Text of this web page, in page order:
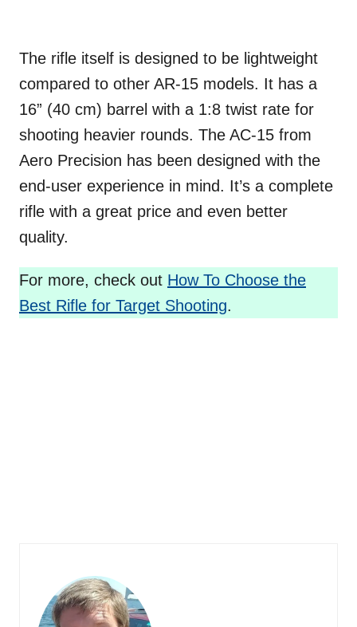
The rifle itself is designed to be lightweight
compared to other AR-15 models. It has a
16” (40 cm) barrel with a 1:8 twist rate for
shooting heavier rounds. The AC-15 from
Aero Precision has been designed with the
end-user experience in mind. It’s a complete
rifle with a great price and even better
quality.
For more, check out How To Choose the
Best Rifle for Target Shooting.